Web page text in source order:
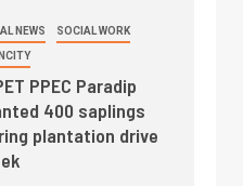
NEWS SOCIAL WORK
PPEC Paradip
400 saplings
plantation drive